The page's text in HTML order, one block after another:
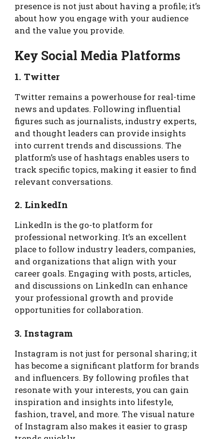
presence is not just about having a profile; it’s
about how you engage with your audience
and the value you provide.
Key Social Media Platforms
1. Twitter
Twitter remains a powerhouse for real-time
news and updates. Following influential
figures such as journalists, industry experts,
and thought leaders can provide insights
into current trends and discussions. The
platform’s use of hashtags enables users to
track specific topics, making it easier to find
relevant conversations.
2. LinkedIn
LinkedIn is the go-to platform for
professional networking. It’s an excellent
place to follow industry leaders, companies,
and organizations that align with your
career goals. Engaging with posts, articles,
and discussions on LinkedIn can enhance
your professional growth and provide
opportunities for collaboration.
3. Instagram
Instagram is not just for personal sharing; it
has become a significant platform for brands
and influencers. By following profiles that
resonate with your interests, you can gain
inspiration and insights into lifestyle,
fashion, travel, and more. The visual nature
of Instagram also makes it easier to grasp